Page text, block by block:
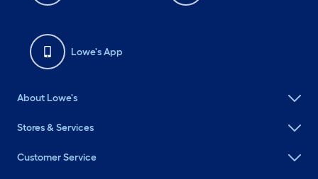
Lowe's App
About Lowe's
Stores & Services
Customer Service